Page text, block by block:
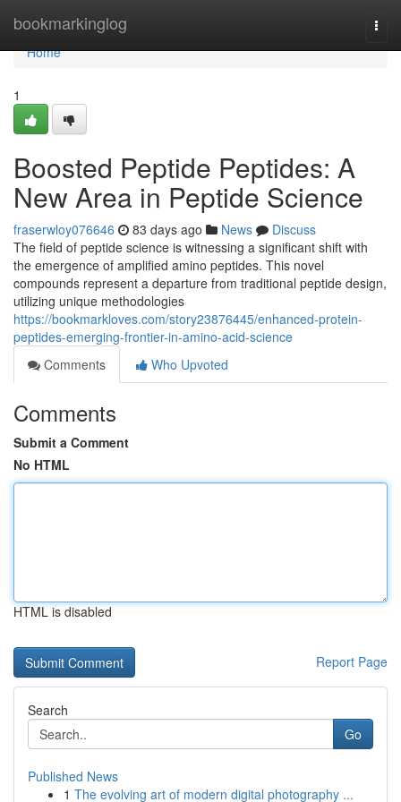
bookmarkinglog
Home
Home
1
Boosted Peptide Peptides: A
New Area in Peptide Science
fraserwloy076646 83 days ago News
Discuss
The field of peptide science is witnessing a significant shift with
the emergence of amplified amino peptides. This novel
compounds represent a departure from traditional peptide design,
utilizing unique methodologies
https://bookmarkloves.com/story23876445/enhanced-protein-
peptides-emerging-frontier-in-amino-acid-science
Comments
Who Upvoted
Comments
Submit a Comment
No HTML
HTML is disabled
Report Page
Search
Go
Published News
1 The evolving art of modern digital photography ...